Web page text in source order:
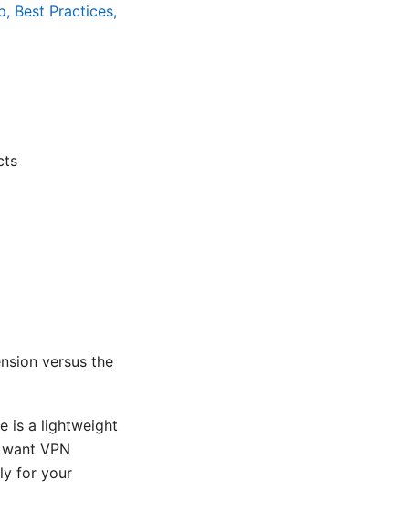
Best Practices,
versus the
is a lightweight
VPN
for your